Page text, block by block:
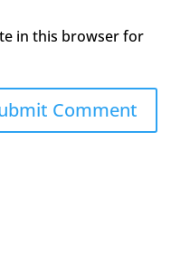
in this browser for